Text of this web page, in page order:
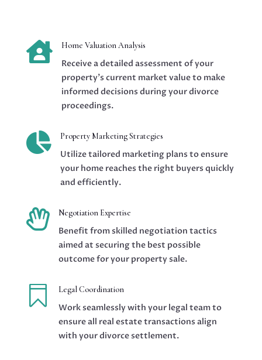
 Home Valuation Analysis
Receive a detailed assessment of your
property’s current market value to make
informed decisions during your divorce
proceedings.
 Property Marketing Strategies
Utilize tailored marketing plans to ensure
your home reaches the right buyers quickly
and efficiently.
 Negotiation Expertise
Benefit from skilled negotiation tactics
aimed at securing the best possible
outcome for your property sale.
 Legal Coordination
Work seamlessly with your legal team to
ensure all real estate transactions align
with your divorce settlement.